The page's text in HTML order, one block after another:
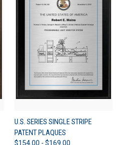
U.S. SERIES SINGLE STRIPE
PATENT PLAQUES
$154.00 - $169.00